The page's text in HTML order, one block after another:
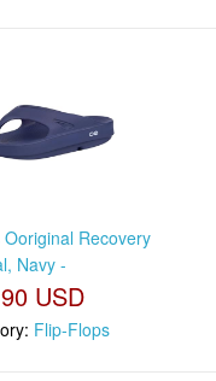
Recovery
Navy -
USD
Flip-Flops